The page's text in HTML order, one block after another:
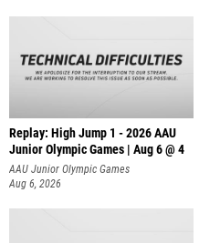
Replay: High Jump 1 - 2026 AAU
Junior Olympic Games | Aug 6 @ 4
AAU Junior Olympic Games
Aug 6, 2026